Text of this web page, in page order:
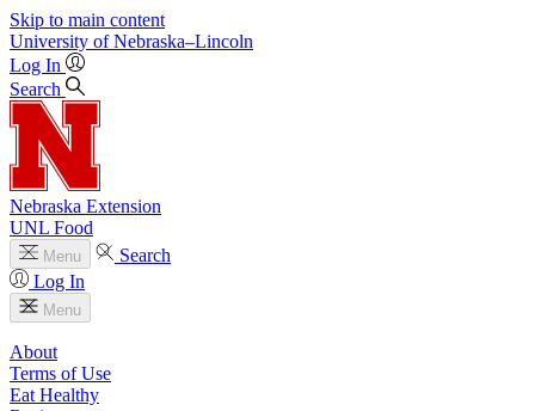
Skip to main content
University of Nebraska–Lincoln
Log In
Search
Nebraska Extension
UNL Food
Menu
Search
Log In
Menu
About
Terms of Use
Eat Healthy